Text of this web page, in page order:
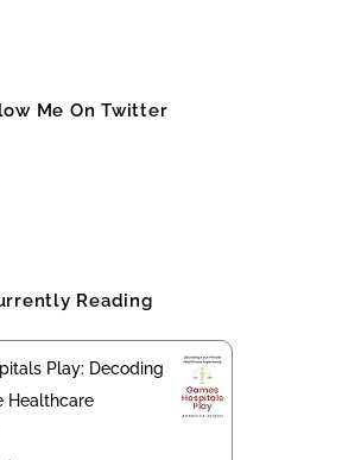
Me On Twitter
Reading
Play: Decoding
Healthcare